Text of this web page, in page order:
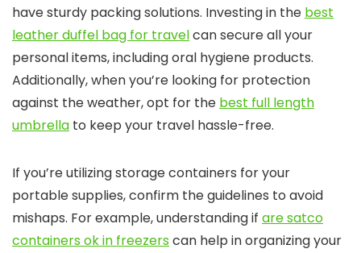
have sturdy packing solutions. Investing in the best
leather duffel bag for travelcan secure all your
personal items, including oral hygiene products.
Additionally, when you’re looking for protection
against the weather, opt for the best full length
umbrella to keep your travel hassle-free.
If you’re utilizing storage containers for your
portable supplies, confirm the guidelines to avoid
mishaps. For example, understanding if are satco
containers ok in freezerscan help in organizing your